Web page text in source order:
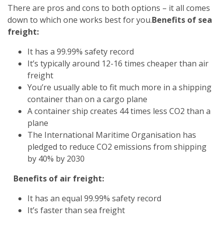
There are pros and cons to both options – it all comes
down to which one works best for you.Benefits of sea
freight:
It has a 99.99% safety record
It’s typically around 12-16 times cheaper than air
freight
You’re usually able to fit much more in a shipping
container than on a cargo plane
A container ship creates 44 times less CO2 than a
plane
The International Maritime Organisation has
pledged to reduce CO2 emissions from shipping
by 40% by 2030
Benefits of air freight:
It has an equal 99.99% safety record
It’s faster than sea freight